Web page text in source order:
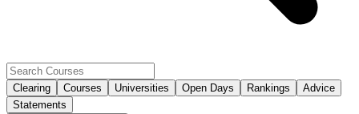
Clearing Courses Universities Open Days Rankings
Advice
Statements